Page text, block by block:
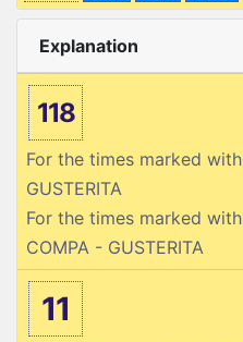
Explanation
118
For the times marked with
GUSTERITA
For the times marked with
COMPA - GUSTERITA
11